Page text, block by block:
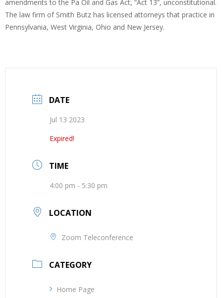
amendments to the Pa Oil and Gas Act, “Act 13”, unconstitutional.
The law firm of Smith Butz has licensed attorneys that practice in
Pennsylvania, West Virginia, Ohio and New Jersey.
DATE
Jul 13 2023
Expired!
TIME
4:00 pm - 5:30 pm
LOCATION
Zoom Teleconference
CATEGORY
Home Page